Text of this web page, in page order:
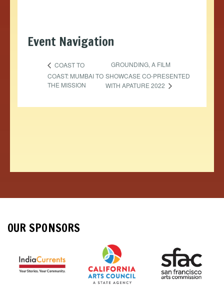
Event Navigation
COAST TO
COAST: MUMBAI TO
THE MISSION
GROUNDING, A FILM
SHOWCASE CO-PRESENTED
WITH APATURE 2022
OUR SPONSORS